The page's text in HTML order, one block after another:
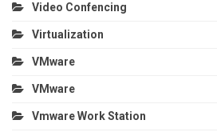
Video Confencing
Virtualization
VMware
VMware
Vmware Work Station